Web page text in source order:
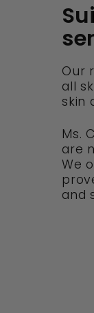
Our
all
skin
Ms.
are
We
and